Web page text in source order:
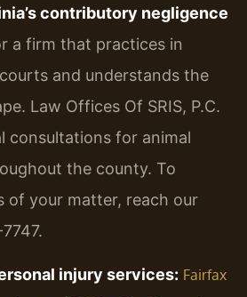
contributory negligence
a firm that practices in
and understands the
Law Offices Of SRIS, P.C.
consultations for animal
the county. To
of your matter, reach our
injury services: Fairfax